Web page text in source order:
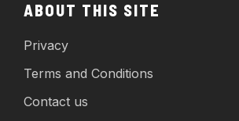
ABOUT THIS SITE
Privacy
Terms and Conditions
Contact us